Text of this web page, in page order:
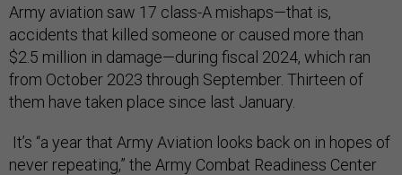
Army aviation saw 17 class-A mishaps—that is,
accidents that killed someone or caused more than
$2.5 million in damage—during fiscal 2024, which ran
from October 2023 through September. Thirteen of
them have taken place since last January.
It’s “a year that Army Aviation looks back on in hopes of
never repeating,” the Army Combat Readiness Center